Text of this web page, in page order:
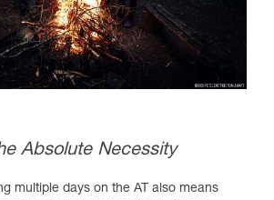
Absolute Necessity
multiple days on the AT also means